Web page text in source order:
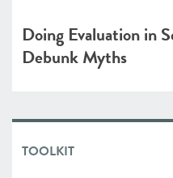
Doing Evaluation in
Debunk Myths
TOOLKIT